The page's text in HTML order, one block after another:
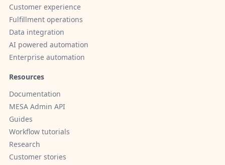
Customer experience
Fulfillment operations
Data integration
AI powered automation
Enterprise automation
Resources
Documentation
MESA Admin API
Guides
Workflow tutorials
Research
Customer stories